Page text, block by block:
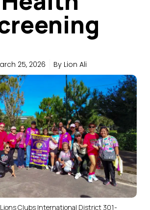
25, 2026 By Lion Ali
Clubs International District 301-